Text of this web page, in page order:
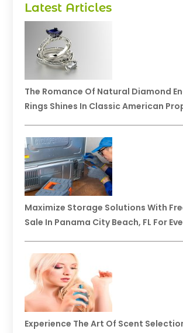
Latest Articles
The Romance Of Natural Diamond
Rings Shines In Classic American
Maximize Storage Solutions With
Sale In Panama City Beach, FL For
Experience The Art Of Scent